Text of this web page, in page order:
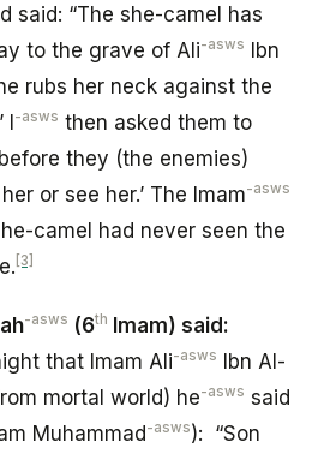
said: “The she-camel has
to the grave of Ali-asws Ibn
rubs her neck against the
I-asws then asked them to
they (the enemies)
or see her.’ The Imam-asws
camel had never seen the
[3]
-asws (6th
Imam) said:
that Imam Ali-asws
Ibn Al-
mortal world) he-asws said
Muhammad -asws): “Son